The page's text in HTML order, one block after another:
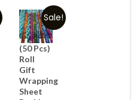
Sale!
(50 Pcs)
Roll
Gift
Wrapping
Sheet